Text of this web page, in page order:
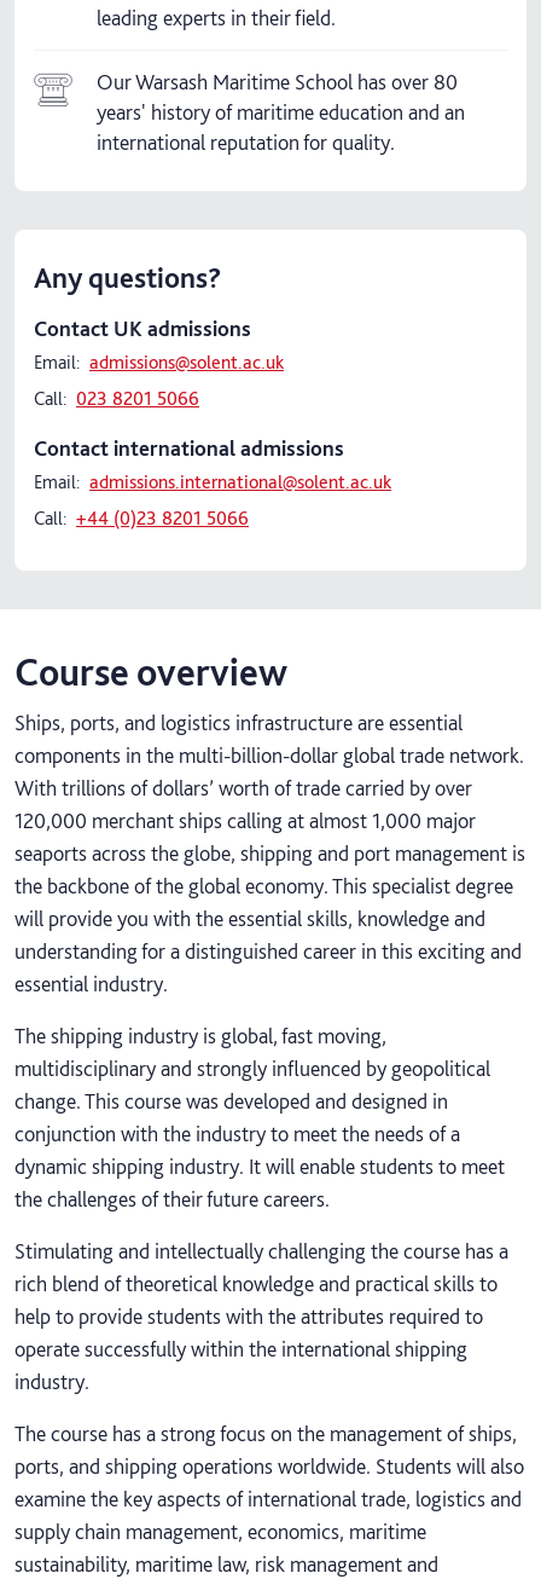
leading experts in their field.
Our Warsash Maritime School has over 80
years' history of maritime education and an
international reputation for quality.
Any questions?
Contact UK admissions
Email: admissions@solent.ac.uk
Call: 023 8201 5066
Contact international admissions
Email: admissions.international@solent.ac.uk
Call: +44 (0)23 8201 5066
Course overview
Ships, ports, and logistics infrastructure are essential
components in the multi-billion-dollar global trade network.
With trillions of dollars’ worth of trade carried by over
120,000 merchant ships calling at almost 1,000 major
seaports across the globe, shipping and port management is
the backbone of the global economy. This specialist degree
will provide you with the essential skills, knowledge and
understanding for a distinguished career in this exciting and
essential industry.
The shipping industry is global, fast moving,
multidisciplinary and strongly influenced by geopolitical
change. This course was developed and designed in
conjunction with the industry to meet the needs of a
dynamic shipping industry. It will enable students to meet
the challenges of their future careers.
Stimulating and intellectually challenging the course has a
rich blend of theoretical knowledge and practical skills to
help to provide students with the attributes required to
operate successfully within the international shipping
industry.
The course has a strong focus on the management of ships,
ports, and shipping operations worldwide. Students will also
examine the key aspects of international trade, logistics and
supply chain management, economics, maritime
sustainability, maritime law, risk management and